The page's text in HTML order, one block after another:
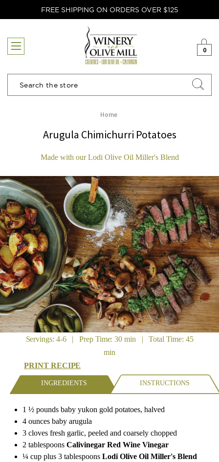
FREE SHIPPING ON ORDERS OVER $125
0
Search
Home
Arugula Chimichurri Potatoes
Made with our Lodi Olive Oil Miller's Blend
Servings: 4-6 | Prep Time: 30 min | Total Time: 45
min
PRINT RECIPE
INGREDIENTS INSTRUCTIONS
1 ½ pounds baby yukon gold potatoes, halved
4 ounces baby arugula
3 cloves fresh garlic, peeled and coarsely chopped
2 tablespoonsCalivinegar Red Wine Vinegar
¼ cup plus 3 tablespoonsLodi Olive Oil Miller's Blend